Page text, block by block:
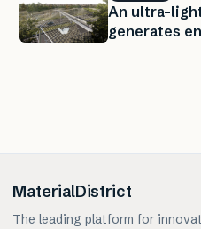
An ultra-
generates
MaterialDistrict
The leading platform for